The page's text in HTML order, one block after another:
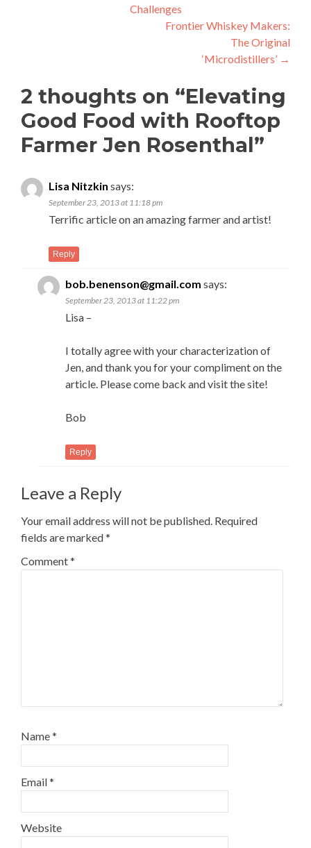
navigationChallenges
Frontier Whiskey Makers:
The Original
‘Microdistillers’ →
2 thoughts on “Elevating
Good Food with Rooftop
Farmer Jen Rosenthal”
Lisa Nitzkin says:
September 23, 2013 at 11:18 pm
Terrific article on an amazing farmer and artist!
Reply
bob.benenson@gmail.com says:
September 23, 2013 at 11:22 pm
Lisa –
I totally agree with your characterization of
Jen, and thank you for your compliment on the
article. Please come back and visit the site!
Bob
Reply
Leave a Reply
Your email address will not be published. Required
fields are marked*
Comment*
Name*
Email*
Website